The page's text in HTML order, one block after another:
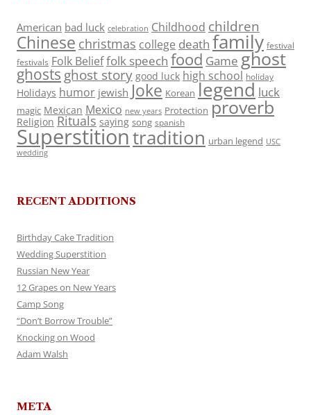
American bad luck celebration Childhood children
Chinese christmas college death family festival
festivals Folk Belieffolk speech food Game ghost
ghosts ghost story good luck high school holiday
Holidays humor jewish Joke Korean legend luck
magic Mexican Mexico new years Protection proverb
Religion Rituals saying song spanish
Superstitiontradition urban legend USC
wedding
RECENT ADDITIONS
Birthday Cake Tradition
Wedding Superstition
Russian New Year
12 Grapes on New Years
Camp Song
“Don’t Borrow Trouble”
Knocking on Wood
Adam Walsh
META